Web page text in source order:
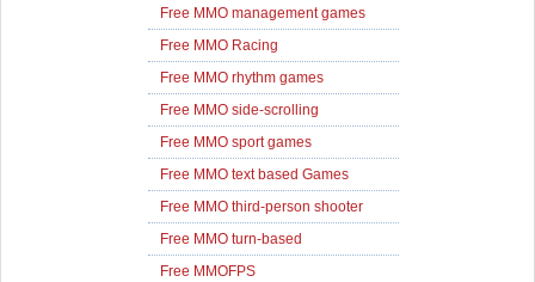
Free MMO management games
Free MMO Racing
Free MMO rhythm games
Free MMO side-scrolling
Free MMO sport games
Free MMO text based Games
Free MMO third-person shooter
Free MMO turn-based
Free MMOFPS